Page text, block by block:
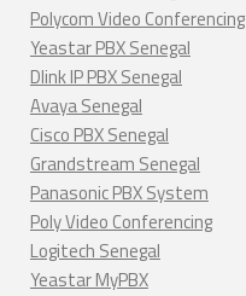
Polycom Video Conferencing
Yeastar PBX Senegal
Dlink IP PBX Senegal
Avaya Senegal
Cisco PBX Senegal
Grandstream Senegal
Panasonic PBX System
Poly Video Conferencing
Logitech Senegal
Yeastar MyPBX